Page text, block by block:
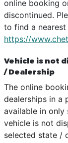
online booking
discontinued.
to find a
https://
Vehicle is not
/ Dealership
The online
dealerships in a
available in only
vehicle is not
selected state /